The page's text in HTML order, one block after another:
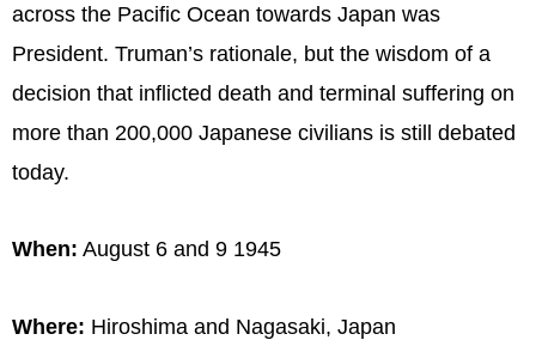
across the Pacific Ocean towards Japan was
President. Truman’s rationale, but the wisdom of a
decision that inflicted death and terminal suffering on
more than 200,000 Japanese civilians is still debated
today.
When: August 6 and 9 1945
Where: Hiroshima and Nagasaki, Japan